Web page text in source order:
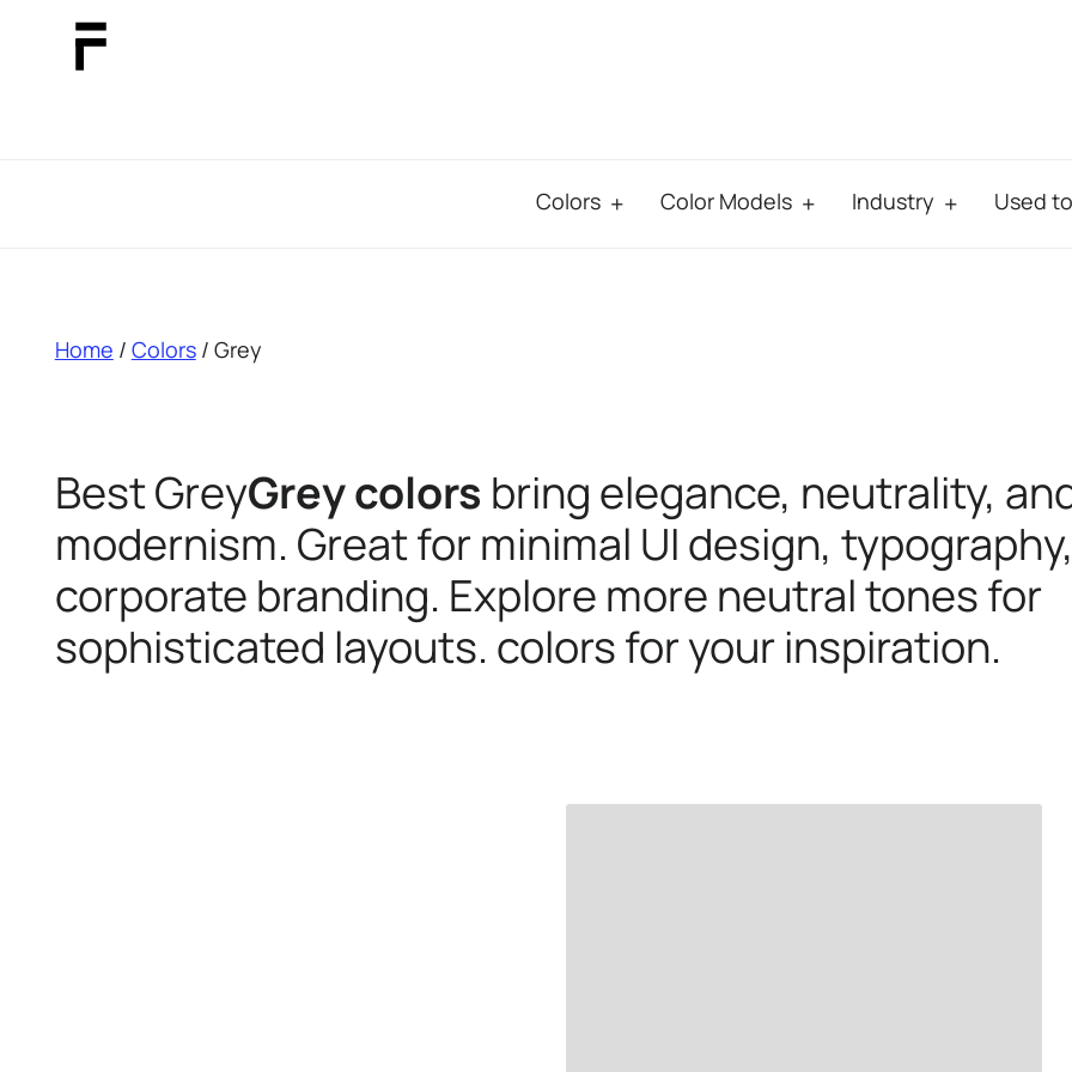
Colors Color Models Industry Used to
breadcrumb
Home / Colors/ Grey
Best GreyGrey colors bring elegance, neutrality,
modernism. Great for minimal UI design,
corporate branding. Explore more neutral tones for
sophisticated layouts. colors for your inspiration.